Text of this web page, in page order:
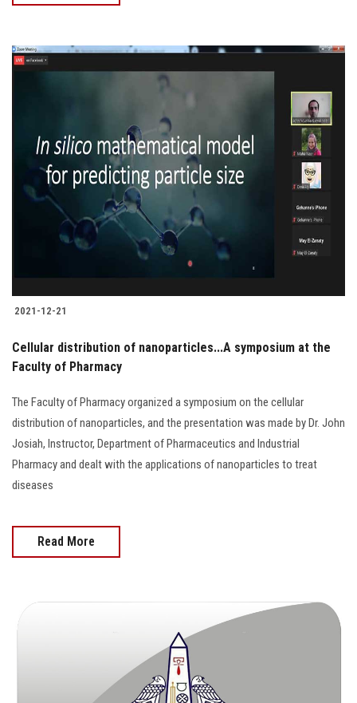
2021-12-21
Cellular distribution of nanoparticles...A symposium at the
Faculty of Pharmacy
The Faculty of Pharmacy organized a symposium on the cellular
distribution of nanoparticles, and the presentation was made by Dr. John
Josiah, Instructor, Department of Pharmaceutics and Industrial
Pharmacy and dealt with the applications of nanoparticles to treat
diseases
Read More